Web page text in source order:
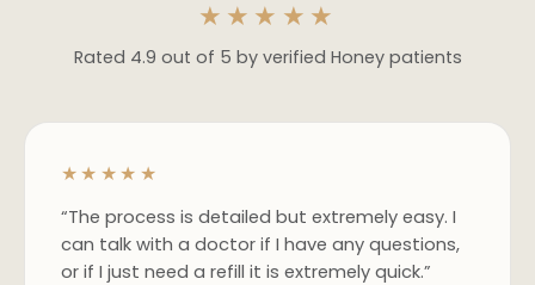
★★★★★
Rated 4.9 out of 5 by verified Honey patients
★★★★★
“The process is detailed but extremely easy. I
can talk with a doctor if I have any questions,
or if I just need a refill it is extremely quick.”